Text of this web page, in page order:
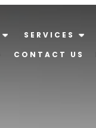
SERVICES
CONTACT US